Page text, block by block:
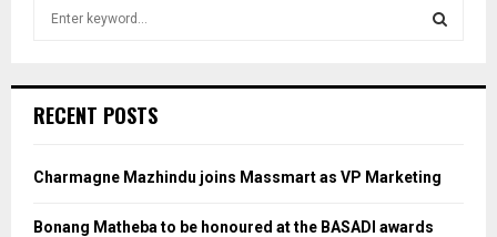
h
o
:
RECENT POSTS
Charmagne Mazhindu joins Massmart as VP Marketing
Bonang Matheba to be honoured at the BASADI awards